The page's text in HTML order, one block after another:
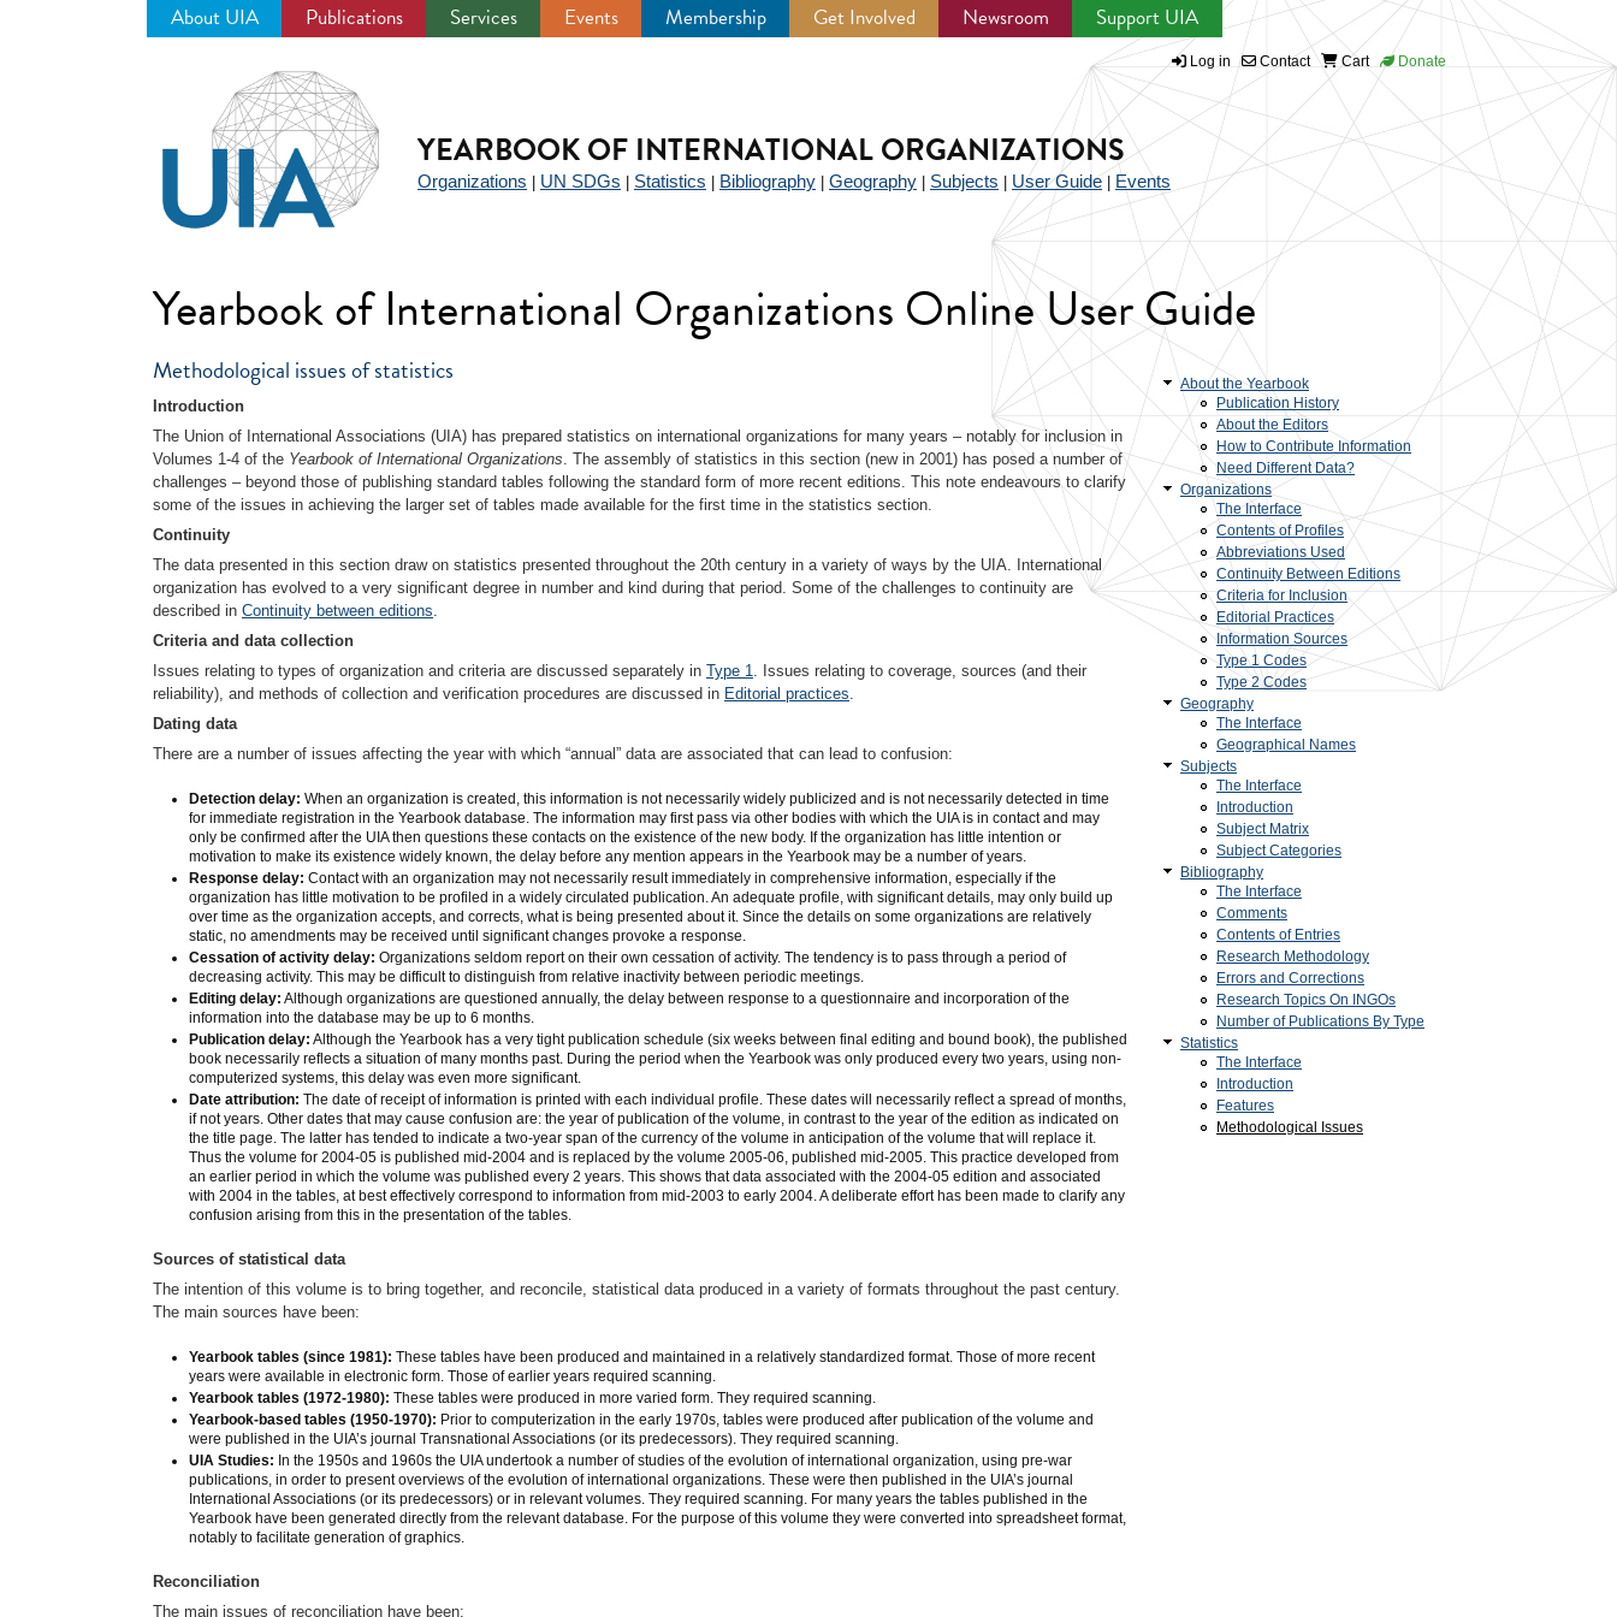
About UIA Publications Services Events Membership Get Involved Newsroom Support UIA
Log in Contact Cart Donate
YEARBOOK OF INTERNATIONAL ORGANIZATIONS
Organizations UN SDGs Statistics Bibliography Geography Subjects User Guide Events
Yearbook of International Organizations Online User Guide
Methodological issues of statistics
Introduction
The Union of International Associations (UIA) has prepared statistics on international organizations for many years – notably for inclusion in
Volumes 1-4 of the Yearbook of International Organizations. The assembly of statistics in this section (new in 2001) has posed a number of
challenges – beyond those of publishing standard tables following the standard form of more recent editions. This note endeavours to clarify
some of the issues in achieving the larger set of tables made available for the first time in the statistics section.
Continuity
The data presented in this section draw on statistics presented throughout the 20th century in a variety of ways by the UIA. International
organization has evolved to a very significant degree in number and kind during that period. Some of the challenges to continuity are
described in Continuity between editions.
Criteria and data collection
Issues relating to types of organization and criteria are discussed separately in Type 1. Issues relating to coverage, sources (and their
reliability), and methods of collection and verification procedures are discussed in Editorial practices.
Dating data
There are a number of issues affecting the year with which “annual” data are associated that can lead to confusion:
Detection delay: When an organization is created, this information is not necessarily widely publicized and is not necessarily detected in time
for immediate registration in the Yearbook database. The information may first pass via other bodies with which the UIA is in contact and may
only be confirmed after the UIA then questions these contacts on the existence of the new body. If the organization has little intention or
motivation to make its existence widely known, the delay before any mention appears in the Yearbook may be a number of years.
Response delay: Contact with an organization may not necessarily result immediately in comprehensive information, especially if the
organization has little motivation to be profiled in a widely circulated publication. An adequate profile, with significant details, may only build up
over time as the organization accepts, and corrects, what is being presented about it. Since the details on some organizations are relatively
static, no amendments may be received until significant changes provoke a response.
Cessation of activity delay: Organizations seldom report on their own cessation of activity. The tendency is to pass through a period of
decreasing activity. This may be difficult to distinguish from relative inactivity between periodic meetings.
Editing delay: Although organizations are questioned annually, the delay between response to a questionnaire and incorporation of the
information into the database may be up to 6 months.
Publication delay: Although the Yearbook has a very tight publication schedule (six weeks between final editing and bound book), the published
book necessarily reflects a situation of many months past. During the period when the Yearbook was only produced every two years, using non-
computerized systems, this delay was even more significant.
Date attribution: The date of receipt of information is printed with each individual profile. These dates will necessarily reflect a spread of months,
if not years. Other dates that may cause confusion are: the year of publication of the volume, in contrast to the year of the edition as indicated on
the title page. The latter has tended to indicate a two-year span of the currency of the volume in anticipation of the volume that will replace it.
Thus the volume for 2004-05 is published mid-2004 and is replaced by the volume 2005-06, published mid-2005. This practice developed from
an earlier period in which the volume was published every 2 years. This shows that data associated with the 2004-05 edition and associated
with 2004 in the tables, at best effectively correspond to information from mid-2003 to early 2004. A deliberate effort has been made to clarify any
confusion arising from this in the presentation of the tables.
Sources of statistical data
The intention of this volume is to bring together, and reconcile, statistical data produced in a variety of formats throughout the past century.
The main sources have been:
Yearbook tables (since 1981): These tables have been produced and maintained in a relatively standardized format. Those of more recent
years were available in electronic form. Those of earlier years required scanning.
Yearbook tables (1972-1980): These tables were produced in more varied form. They required scanning.
Yearbook-based tables (1950-1970): Prior to computerization in the early 1970s, tables were produced after publication of the volume and
were published in the UIA’s journal Transnational Associations (or its predecessors). They required scanning.
UIA Studies: In the 1950s and 1960s the UIA undertook a number of studies of the evolution of international organization, using pre-war
publications, in order to present overviews of the evolution of international organizations. These were then published in the UIA’s journal
International Associations (or its predecessors) or in relevant volumes. They required scanning. For many years the tables published in the
Yearbook have been generated directly from the relevant database. For the purpose of this volume they were converted into spreadsheet format,
notably to facilitate generation of graphics.
Reconciliation
The main issues of reconciliation have been:
About the Yearbook
Publication History
About the Editors
How to Contribute Information
Need Different Data?
Organizations
The Interface
Contents of Profiles
Abbreviations Used
Continuity Between Editions
Criteria for Inclusion
Editorial Practices
Information Sources
Type 1 Codes
Type 2 Codes
Geography
The Interface
Geographical Names
Subjects
The Interface
Introduction
Subject Matrix
Subject Categories
Bibliography
The Interface
Comments
Contents of Entries
Research Methodology
Errors and Corrections
Research Topics On INGOs
Number of Publications By Type
Statistics
The Interface
Introduction
Features
Methodological Issues